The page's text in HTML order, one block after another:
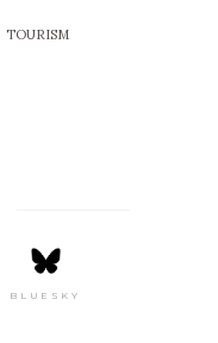
TOURISM
BLUESKY